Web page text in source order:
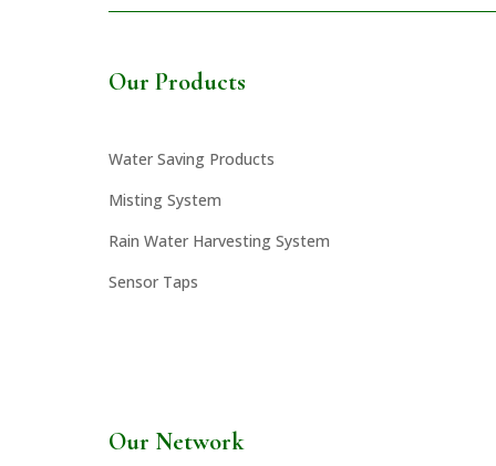
Our Products
Water Saving Products
Misting System
Rain Water Harvesting System
Sensor Taps
Our Network